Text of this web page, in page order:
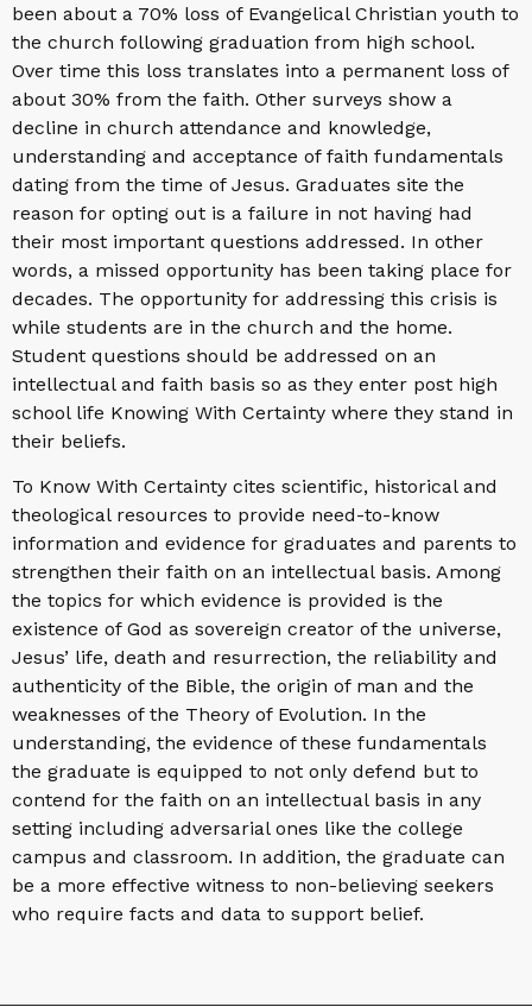
been about a 70% loss of Evangelical Christian youth to
the church following graduation from high school.
Over time this loss translates into a permanent loss of
about 30% from the faith. Other surveys show a
decline in church attendance and knowledge,
understanding and acceptance of faith fundamentals
dating from the time of Jesus. Graduates site the
reason for opting out is a failure in not having had
their most important questions addressed. In other
words, a missed opportunity has been taking place for
decades. The opportunity for addressing this crisis is
while students are in the church and the home.
Student questions should be addressed on an
intellectual and faith basis so as they enter post high
school life Knowing With Certainty where they stand in
their beliefs.
To Know With Certainty cites scientific, historical and
theological resources to provide need-to-know
information and evidence for graduates and parents to
strengthen their faith on an intellectual basis. Among
the topics for which evidence is provided is the
existence of God as sovereign creator of the universe,
Jesus’ life, death and resurrection, the reliability and
authenticity of the Bible, the origin of man and the
weaknesses of the Theory of Evolution. In the
understanding, the evidence of these fundamentals
the graduate is equipped to not only defend but to
contend for the faith on an intellectual basis in any
setting including adversarial ones like the college
campus and classroom. In addition, the graduate can
be a more effective witness to non-believing seekers
who require facts and data to support belief.